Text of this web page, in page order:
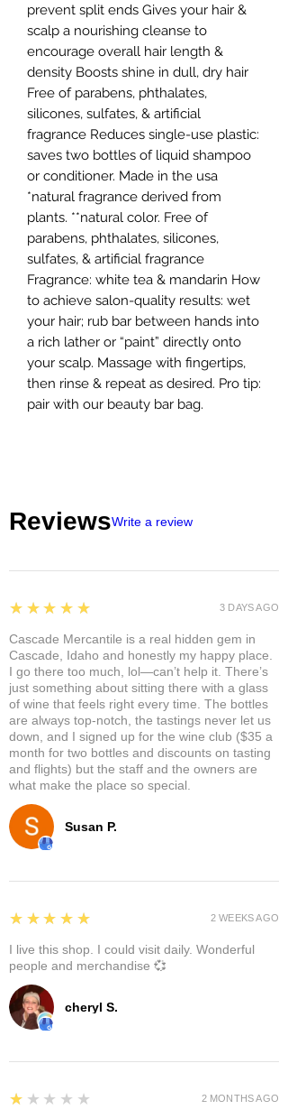
prevent split ends Gives your hair &
scalp a nourishing cleanse to
encourage overall hair length &
density Boosts shine in dull, dry hair
Free of parabens, phthalates,
silicones, sulfates, & artificial
fragrance Reduces single-use plastic:
saves two bottles of liquid shampoo
or conditioner. Made in the usa
*natural fragrance derived from
plants. **natural color. Free of
parabens, phthalates, silicones,
sulfates, & artificial fragrance
Fragrance: white tea & mandarin How
to achieve salon-quality results: wet
your hair; rub bar between hands into
a rich lather or “paint” directly onto
your scalp. Massage with fingertips,
then rinse & repeat as desired. Pro tip:
pair with our beauty bar bag.
ReviewsWrite a review
Susan P.
5
★★★★★
Cascade Mercantile is a real hidden gem in
Cascade, Idaho and honestly my happy place.
I go there too much, lol—can’t help it. There’s
just something about sitting there with a glass
of wine that feels right every time. The bottles
are always top-notch, the tastings never let us
down, and I signed up for the wine club ($35 a
month for two bottles and discounts on tasting
and flights) but the staff and the owners are
what make the place so special.
3 DAYS AGO
cheryl S.
5
★★★★★
I live this shop. I could visit daily. Wonderful
people and merchandise 💞
2 WEEKS AGO
1
★★★★★ 2 MONTHS AGO